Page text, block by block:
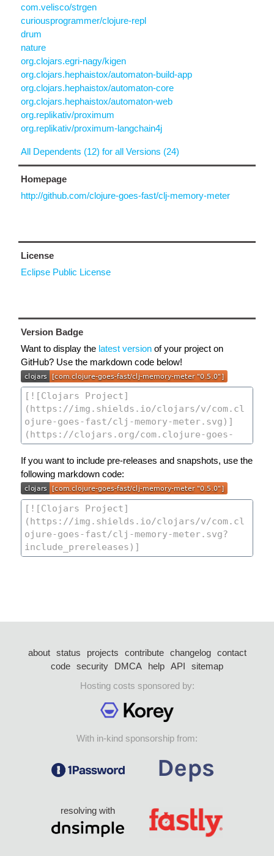
com.velisco/strgen
curiousprogrammer/clojure-repl
drum
nature
org.clojars.egri-nagy/kigen
org.clojars.hephaistox/automaton-build-app
org.clojars.hephaistox/automaton-core
org.clojars.hephaistox/automaton-web
org.replikativ/proximum
org.replikativ/proximum-langchain4j
All Dependents (12) for all Versions (24)
Homepage
http://github.com/clojure-goes-fast/clj-memory-meter
License
Eclipse Public License
Version Badge
Want to display the latest version of your project on
GitHub? Use the markdown code below!
If you want to include pre-releases and snapshots, use the
following markdown code:
about status projects contribute changelog
contact
code security DMCA help API
sitemap
Hosting costs sponsored by:
With in-kind sponsorship from:
resolving with